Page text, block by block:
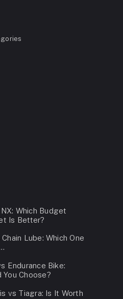
Which Budget
Is Better?
Lube: Which One
Endurance Bike:
You Choose?
vs Tiagra: Is It Worth